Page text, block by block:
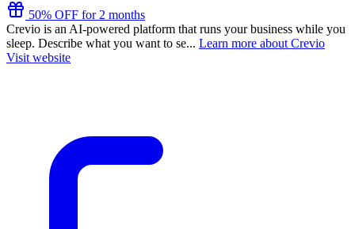
50% OFF for 2 months
Crevio is an AI-powered platform that runs your business while you
sleep. Describe what you want to se... Learn more about Crevio
Visit website